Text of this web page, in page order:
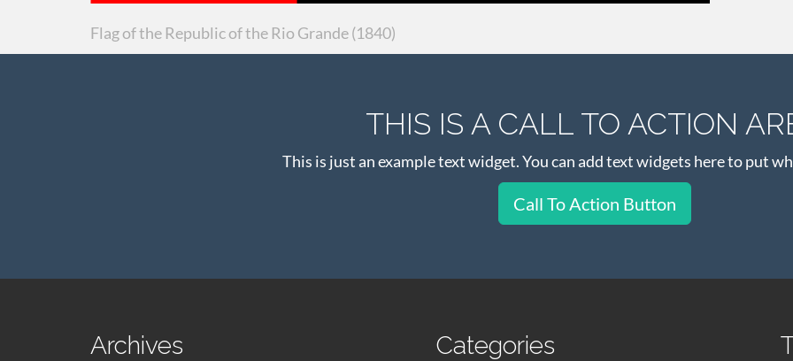
Flag of the Republic of the Rio Grande (1840)
THIS IS A CALL TO ACTION
This is just an example text widget. You can add text widgets here to put
Call To Action Button
Archives Categories